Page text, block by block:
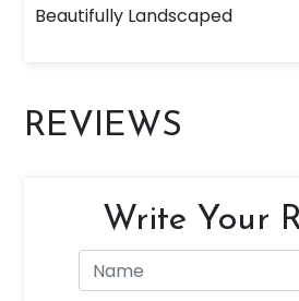
Beautifully Landscaped
REVIEWS
Write Your